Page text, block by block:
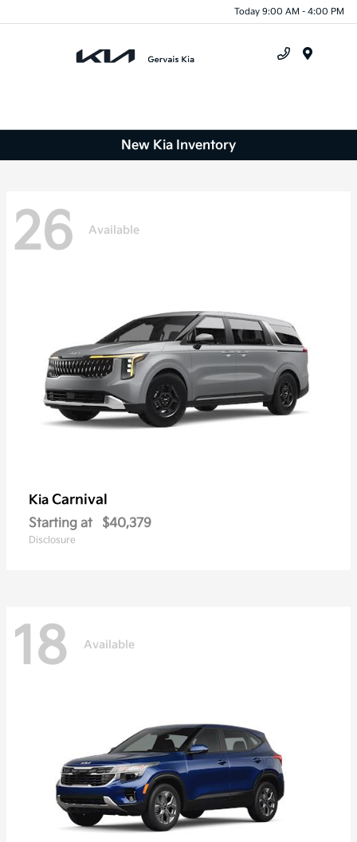
Today 9:00 AM - 4:00 PM
New Kia Inventory
26 Available
Kia Carnival
Starting at $40,379
Disclosure
18 Available